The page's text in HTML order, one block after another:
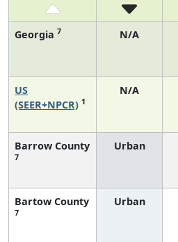
Georgia 7 N/A
US
(SEER+NPCR) 1
N/A
Barrow County
7
Urban
Bartow County
7
Urban